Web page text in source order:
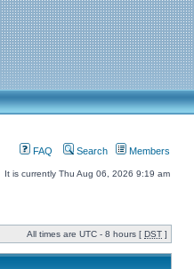
FAQ Search Members
It is currently Thu Aug 06, 2026 9:19 am
All times are UTC - 8 hours [ DST ]